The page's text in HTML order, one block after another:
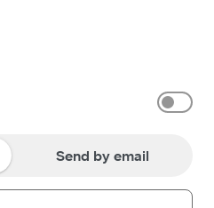
Send by email